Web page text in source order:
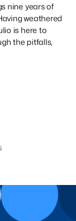
nine years of
weathered
is here to
the pitfalls,